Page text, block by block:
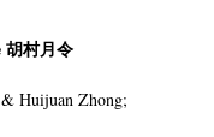
胡村月令
& Huijuan Zhong;